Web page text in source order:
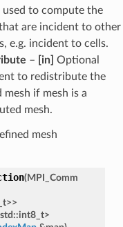
used to compute the
are incident to other
e.g. incident to cells.
– [in] Optional
to redistribute the
mesh if mesh is a
mesh.
mesh
(MPI_Comm
>>
std ::int8_t>